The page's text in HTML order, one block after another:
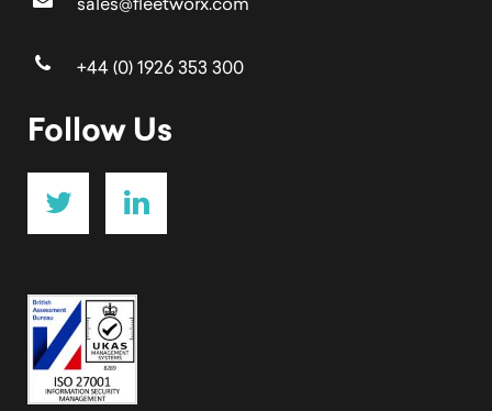
sales@fleetworx.com
+44 (0) 1926 353 300
Follow Us